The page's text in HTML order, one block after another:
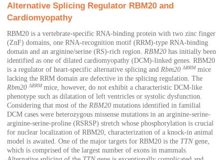
Alternative Splicing Regulator RBM20 and
Cardiomyopathy
RBM20 is a vertebrate-specific RNA-binding protein with two zinc finger
(ZnF) domains, one RNA-recognition motif (RRM)-type RNA-binding
domain and an arginine/serine (RS)-rich region. RBM20 has initially been
identified as one of dilated cardiomyopathy (DCM)-linked genes. RBM20
is a regulator of heart-specific alternative splicing and Rbm20 ΔRRM mice
lacking the RRM domain are defective in the splicing regulation. The
Rbm20 ΔRRM mice, however, do not exhibit a characteristic DCM-like
phenotype such as dilatation of left ventricles or systolic dysfunction.
Considering that most of the RBM20 mutations identified in familial
DCM cases were heterozygous missense mutations in an arginine-serine-
arginine-serine-proline (RSRSP) stretch whose phosphorylation is crucial
for nuclear localization of RBM20, characterization of a knock-in animal
model is awaited. One of the major targets for RBM20 is the TTNgene,
which is comprised of the largest number of exons in mammals.